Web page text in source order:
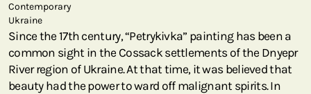
Contemporary
Ukraine
Since the 17th century, “Petrykivka” painting has been a
common sight in the Cossack settlements of the Dnyepr
River region of Ukraine. At that time, it was believed that
beauty had the power to ward off malignant spirits. In